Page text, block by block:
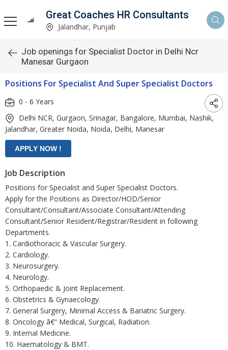
Great Coaches HR Consultants
Jalandhar, Punjab
Job openings for Specialist Doctor in Delhi Ncr
Manesar Gurgaon
Positions For Specialist And Super Specialist Doctors
0 - 6 Years
Delhi NCR, Gurgaon, Srinagar, Bangalore, Mumbai, Nashik,
Jalandhar, Greater Noida, Noida, Delhi, Manesar
Job Description
Positions for Specialist and Super Specialist Doctors.
Apply for the Positions as Director/HOD/Senior
Consultant/Consultant/Associate Consultant/Attending
Consultant/Senior Resident/Registrar/Resident in following
Departments.
1. Cardiothoracic & Vascular Surgery.
2. Cardiology.
3. Neurosurgery.
4. Neurology.
5. Orthopaedic & Joint Replacement.
6. Obstetrics & Gynaecology.
7. General Surgery, Minimal Access & Bariatric Surgery.
8. Oncology â€“ Medical, Surgical, Radiation.
9. Internal Medicine.
10. Haematology & BMT.